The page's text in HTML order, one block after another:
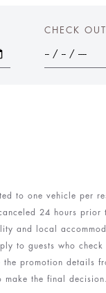
CHECK OUT
to one vehicle per
24 hours prior
and local
to guests who
the promotion details
make the final decision.